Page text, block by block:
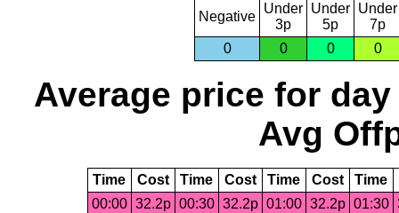
Negative
Under
3p
Under
5p
Under
7p
0
0 0 0
Average price for day
Avg
Time Cost Time Cost Time Cost Time
00:00 32.2p 00:30 32.2p 01:00 32.2p 01:30